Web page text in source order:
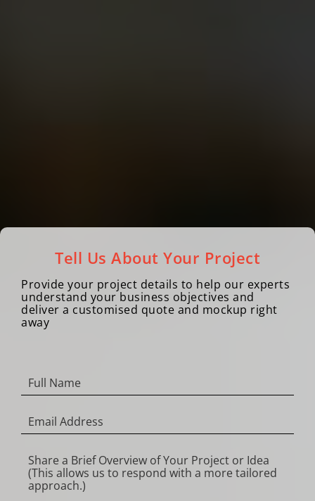
Tell Us About Your Project
Provide your project details to help our experts
understand your business objectives and
deliver a customised quote and mockup right
away